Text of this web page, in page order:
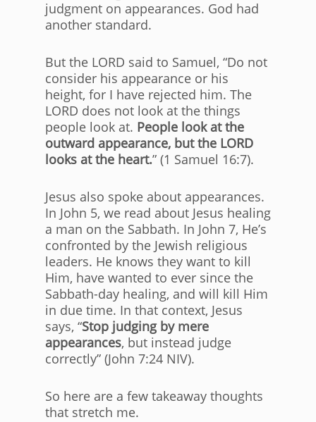
judgment on appearances. God had
another standard.
But the LORD said to Samuel, “Do not
consider his appearance or his
height, for I have rejected him. The
LORD does not look at the things
people look at. People look at the
outward appearance, but the LORD
looks at the heart.” (1 Samuel 16:7).
Jesus also spoke about appearances.
In John 5, we read about Jesus healing
a man on the Sabbath. In John 7, He’s
confronted by the Jewish religious
leaders. He knows they want to kill
Him, have wanted to ever since the
Sabbath-day healing, and will kill Him
in due time. In that context, Jesus
says, “Stop judging by mere
appearances, but instead judge
correctly” (John 7:24 NIV).
So here are a few takeaway thoughts
that stretch me.